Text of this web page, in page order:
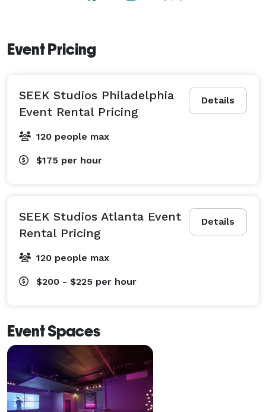
a haven for both artistic exploration and social
Event Pricing
Details
SEEK Studios Philadelphia
Event Rental Pricing
120 people max
$175 per hour
Details
SEEK Studios Atlanta Event
Rental Pricing
120 people max
$200 - $225 per hour
Event Spaces